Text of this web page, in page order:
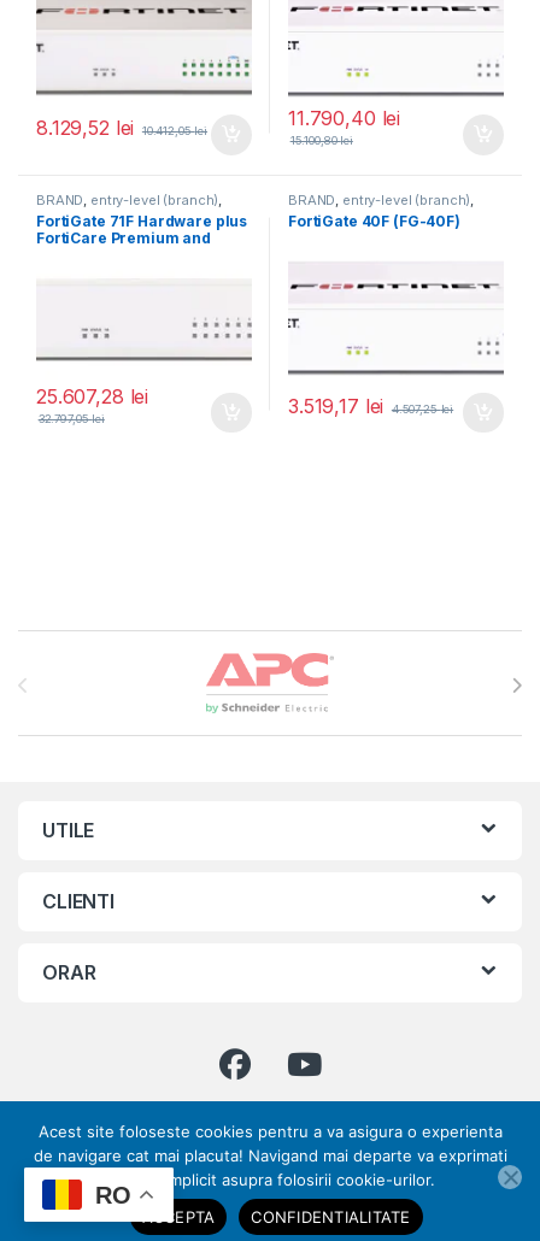
BDL-809-12)
8.129,52 lei 10.412,05lei
40F-BDL-950-60)
11.790,40 lei
15.100,80lei
BRAND entry-level (branch)
FortiGate FortiGate 71F
Fortinet,Fortinet,
Router&Firewall
FortiGate 71F Hardware plus
FortiCare Premium and
25.607,28 lei
32.797,05lei
BRAND entry-level (branch)
FortiGate FortiGate 40F,
Fortinet,Fortinet,
FortiGate 40F (FG-40F)
3.519,17 lei 4.507,25lei
Brands Carousel
UTILE
CLIENTI
ORAR
Ai intrebari ? Suna-ne!
0773 317 033 | 031
432 70 28
RO ai nevoie de ajutor?
Acest site foloseste cookies pentru a va asigura o experienta
de navigare cat mai placuta! Navigand mai departe va exprimati
acordul implicit asupra folosirii cookie-urilor.
ACCEPTA
CONFIDENTIALITATE